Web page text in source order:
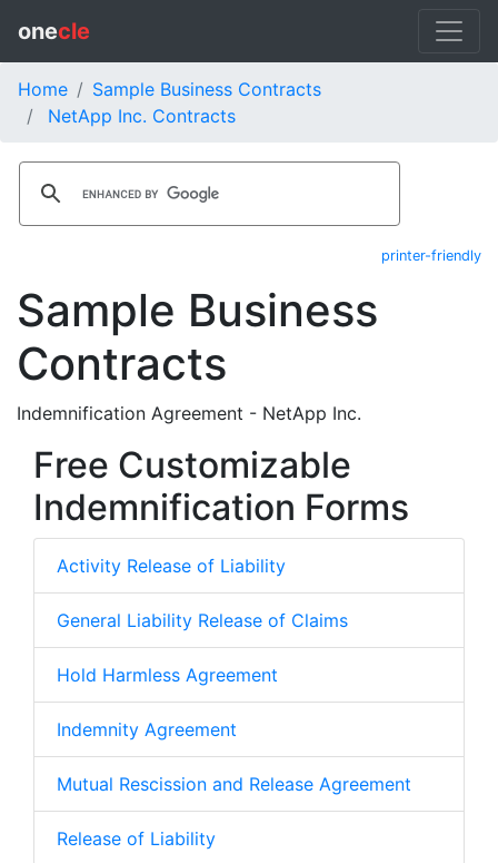
onecle
Home
Sample Business Contracts
NetApp Inc. Contracts
printer-friendly
Sample Business
Contracts
Indemnification Agreement - NetApp Inc.
Free Customizable
Indemnification Forms
Activity Release of Liability
General Liability Release of Claims
Hold Harmless Agreement
Indemnity Agreement
Mutual Rescission and Release Agreement
Release of Liability